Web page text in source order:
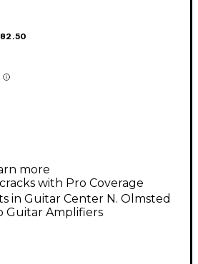
more
with Pro Coverage
in Guitar Center N. Olmsted
Guitar Amplifiers